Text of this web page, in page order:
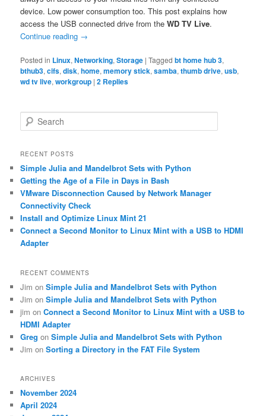
device. Low power consumption too. This post explains how
access the USB connected drive from theWD TV Live.
Continue reading →
Posted in Linux,Networking,Storage |Tagged bt home hub 3,
bthub3,cifs,disk,home,memory stick,samba,thumb drive,usb,
wd tv live,workgroup |2 Replies
e
r
h
RECENT POSTS
Simple Julia and Mandelbrot Sets with Python
Getting the Age of a File in Days in Bash
VMware Disconnection Caused by Network Manager
Connectivity Check
Install and Optimize Linux Mint 21
Connect a Second Monitor to Linux Mint with a USB to HDMI
Adapter
RECENT COMMENTS
Jim onSimple Julia and Mandelbrot Sets with Python
Jim onSimple Julia and Mandelbrot Sets with Python
jim onConnect a Second Monitor to Linux Mint with a USB to
HDMI Adapter
Greg onSimple Julia and Mandelbrot Sets with Python
Jim onSorting a Directory in the FAT File System
ARCHIVES
November 2024
April 2024